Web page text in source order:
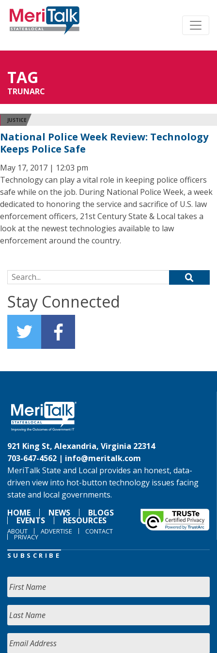
TAG
TRUNARC
JUSTICE
National Police Week Review: Technology
Keeps Police Safe
May 17, 2017 | 12:03 pm
Technology can play a vital role in keeping police officers
safe while on the job. During National Police Week, a week
dedicated to honoring the service and sacrifice of U.S. law
enforcement officers, 21st Century State & Local takes a
look at the newest technologies available to law
enforcement around the country.
Search for:
Stay Connected
921 King St, Alexandria, Virginia 22314
703-647-4562 | info@meritalk.com
MeriTalk State and Local provides an honest, data-
driven view into hot-button technology issues facing
state and local governments.
HOME
NEWS BLOGS
EVENTS RESOURCES
ABOUT ADVERTISE CONTACT
PRIVACY
SUBSCRIBE